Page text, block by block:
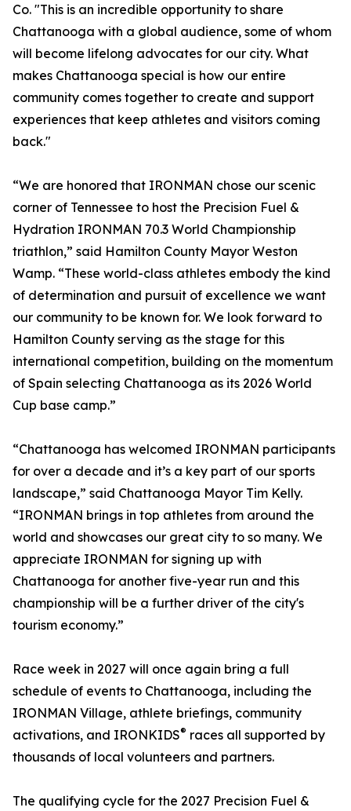
Co. "This is an incredible opportunity to share
Chattanooga with a global audience, some of whom
will become lifelong advocates for our city. What
makes Chattanooga special is how our entire
community comes together to create and support
experiences that keep athletes and visitors coming
back."
“We are honored that IRONMAN chose our scenic
corner of Tennessee to host the Precision Fuel &
Hydration IRONMAN 70.3 World Championship
triathlon,” said Hamilton County Mayor Weston
Wamp. “These world-class athletes embody the kind
of determination and pursuit of excellence we want
our community to be known for. We look forward to
Hamilton County serving as the stage for this
international competition, building on the momentum
of Spain selecting Chattanooga as its 2026 World
Cup base camp.”
“Chattanooga has welcomed IRONMAN participants
for over a decade and it’s a key part of our sports
landscape,” said Chattanooga Mayor Tim Kelly.
“IRONMAN brings in top athletes from around the
world and showcases our great city to so many. We
appreciate IRONMAN for signing up with
Chattanooga for another five-year run and this
championship will be a further driver of the city's
tourism economy.”
Race week in 2027 will once again bring a full
schedule of events to Chattanooga, including the
IRONMAN Village, athlete briefings, community
activations, and IRONKIDS® races all supported by
thousands of local volunteers and partners.
The qualifying cycle for the 2027 Precision Fuel &